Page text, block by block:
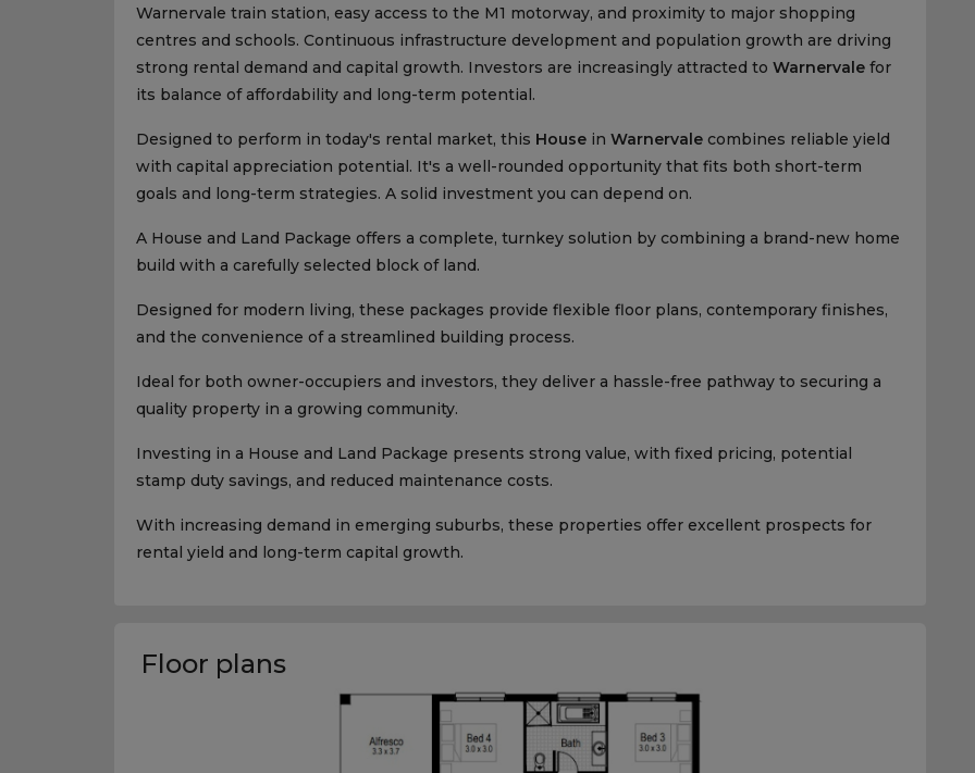
Warnervale train station, easy access to the M1 motorway, and proximity to major shopping
centres and schools. Continuous infrastructure development and population growth are driving
strong rental demand and capital growth. Investors are increasingly attracted to Warnervale for
its balance of affordability and long-term potential.
Designed to perform in today's rental market, this House in Warnervale combines reliable yield
with capital appreciation potential. It's a well-rounded opportunity that fits both short-term
goals and long-term strategies. A solid investment you can depend on.
A House and Land Package offers a complete, turnkey solution by combining a brand-new home
build with a carefully selected block of land.
Designed for modern living, these packages provide flexible floor plans, contemporary finishes,
and the convenience of a streamlined building process.
Ideal for both owner-occupiers and investors, they deliver a hassle-free pathway to securing a
quality property in a growing community.
Investing in a House and Land Package presents strong value, with fixed pricing, potential
stamp duty savings, and reduced maintenance costs.
With increasing demand in emerging suburbs, these properties offer excellent prospects for
rental yield and long-term capital growth.
Floor plans